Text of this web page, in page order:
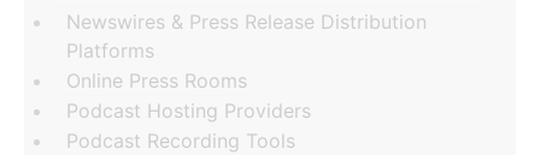
Newswires & Press Release Distribution
Platforms
Online Press Rooms
Podcast Hosting Providers
Podcast Recording Tools